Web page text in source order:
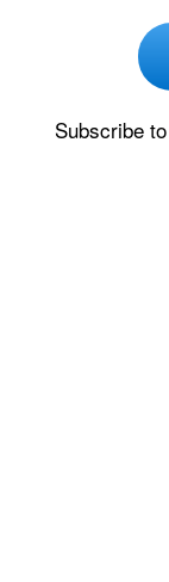
Subscribe to